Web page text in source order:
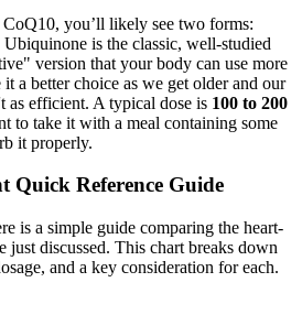
you’ll likely see two forms:
is the classic, well-studied
version that your body can use more
a better choice as we get older and our
as efficient. A typical dose is 100 to 200
to take it with a meal containing some
it properly.
Quick Reference Guide
is a simple guide comparing the heart-
just discussed. This chart breaks down
and a key consideration for each.